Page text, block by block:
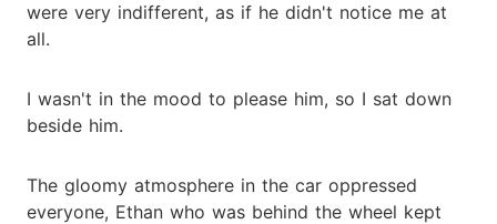
were very indifferent, as if he didn't notice me at
all.
I wasn't in the mood to please him, so I sat down
beside him.
The gloomy atmosphere in the car oppressed
everyone, Ethan who was behind the wheel kept